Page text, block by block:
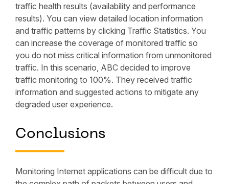
traffic health results (availability and performance
results). You can view detailed location information
and traffic patterns by clicking Traffic Statistics. You
can increase the coverage of monitored traffic so
you do not miss critical information from unmonitored
traffic. In this scenario, ABC decided to improve
traffic monitoring to 100%. They received traffic
information and suggested actions to mitigate any
degraded user experience.
Conclusions
Monitoring Internet applications can be difficult due to